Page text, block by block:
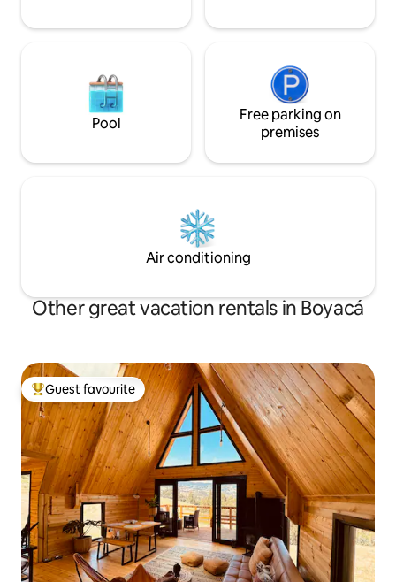
Pool
Free parking on
premises
Air conditioning
Other great vacation rentals in Boyacá
Top guest favourite
Guest favourite